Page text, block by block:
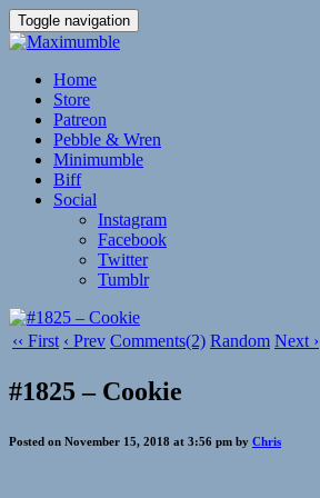
Toggle navigation
Home
Store
Patreon
Pebble & Wren
Minimumble
Biff
Social
Instagram
Facebook
Twitter
Tumblr
‹‹ First ‹ Prev Comments(2) Random Next ›
#1825 – Cookie
Posted on November 15, 2018 at 3:56 pm by Chris